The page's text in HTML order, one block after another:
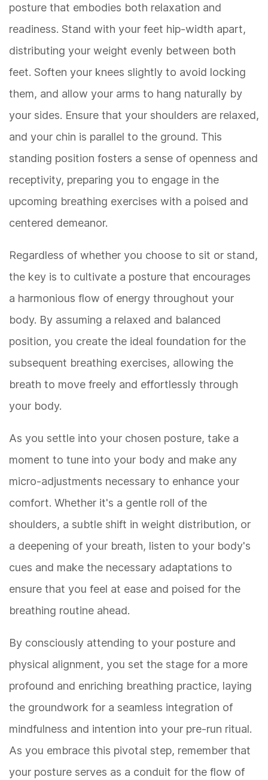
posture that embodies both relaxation and
readiness. Stand with your feet hip-width apart,
distributing your weight evenly between both
feet. Soften your knees slightly to avoid locking
them, and allow your arms to hang naturally by
your sides. Ensure that your shoulders are relaxed,
and your chin is parallel to the ground. This
standing position fosters a sense of openness and
receptivity, preparing you to engage in the
upcoming breathing exercises with a poised and
centered demeanor.
Regardless of whether you choose to sit or stand,
the key is to cultivate a posture that encourages
a harmonious flow of energy throughout your
body. By assuming a relaxed and balanced
position, you create the ideal foundation for the
subsequent breathing exercises, allowing the
breath to move freely and effortlessly through
your body.
As you settle into your chosen posture, take a
moment to tune into your body and make any
micro-adjustments necessary to enhance your
comfort. Whether it's a gentle roll of the
shoulders, a subtle shift in weight distribution, or
a deepening of your breath, listen to your body's
cues and make the necessary adaptations to
ensure that you feel at ease and poised for the
breathing routine ahead.
By consciously attending to your posture and
physical alignment, you set the stage for a more
profound and enriching breathing practice, laying
the groundwork for a seamless integration of
mindfulness and intention into your pre-run ritual.
As you embrace this pivotal step, remember that
your posture serves as a conduit for the flow of